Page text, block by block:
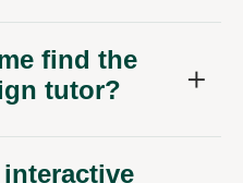
find the
tutor?